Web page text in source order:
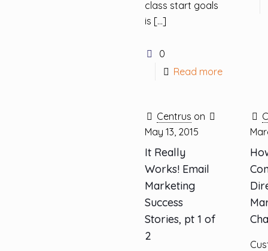
class start goals
is […]
0
Read more
Centrus on
May 13, 2015
It Really
Works! Email
Marketing
Success
Stories, pt 1 of
2